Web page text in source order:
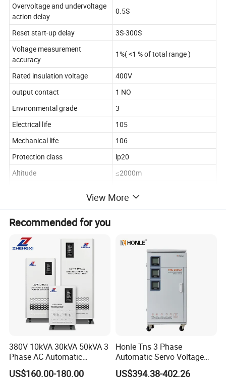
Overvoltage and undervoltage
action delay
0.5S
Reset start-up delay
3S-300S
Voltage measurement
accuracy
1%( <1 % of total range )
Rated insulation voltage
400V
output contact
1 NO
Environmental grade
3
Electrical life
105
Mechanical life
106
Protection class
lp20
Altitude
≤2000m
storage temperature
Packing & Delivery
View More
Recommended for you
380V 10kVA 30kVA 50kVA 3
Phase AC Automatic
Voltage
US$160.00-180.00
Honle Tns 3 Phase
Automatic Servo Voltage
Stabilizer AC Power Voltage
US$394.38-402.26